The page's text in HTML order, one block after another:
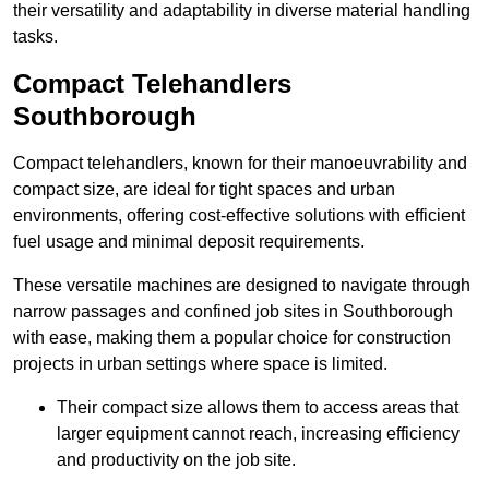
their versatility and adaptability in diverse material handling
tasks.
Compact Telehandlers
Southborough
Compact telehandlers, known for their manoeuvrability and
compact size, are ideal for tight spaces and urban
environments, offering cost-effective solutions with efficient
fuel usage and minimal deposit requirements.
These versatile machines are designed to navigate through
narrow passages and confined job sites in Southborough
with ease, making them a popular choice for construction
projects in urban settings where space is limited.
Their compact size allows them to access areas that
larger equipment cannot reach, increasing efficiency
and productivity on the job site.